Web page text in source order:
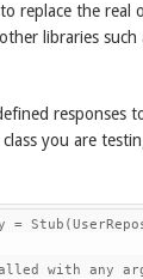
replace the real
libraries
responses
you are
= Stub (
with any